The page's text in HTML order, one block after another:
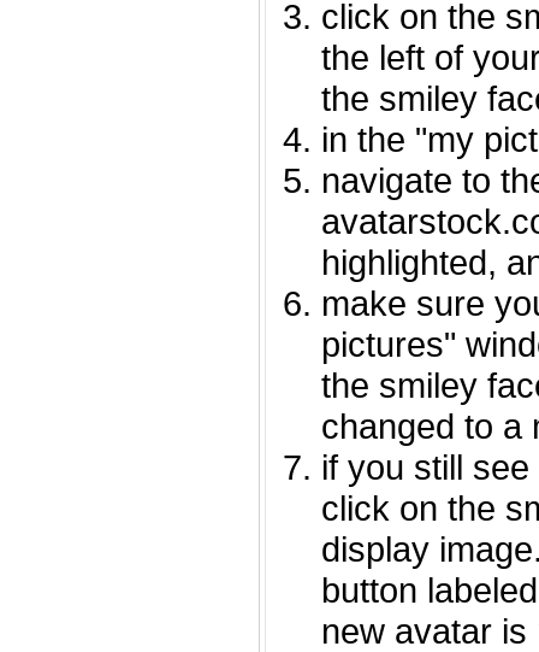
click on the
the left of
the smiley
in the "my
navigate to
highlighted,
make sure
pictures"
the smiley
changed to a
if you still
click on the
display
button
new avatar is